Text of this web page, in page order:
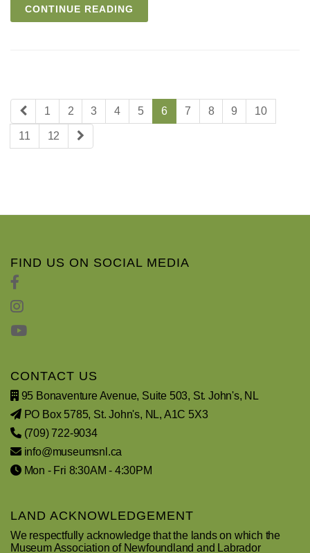
CONTINUE READING
1 2 3 4 5 6 7 8 9 10
11 12
FIND US ON SOCIAL MEDIA
CONTACT US
95 Bonaventure Avenue, Suite 503, St. John's, NL
PO Box 5785, St. John's, NL, A1C 5X3
(709) 722-9034
info@museumsnl.ca
Mon - Fri 8:30AM - 4:30PM
LAND ACKNOWLEDGEMENT
We respectfully acknowledge that the lands on which the
Museum Association of Newfoundland and Labrador